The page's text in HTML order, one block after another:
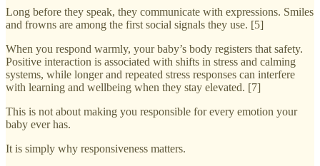
Long before they speak, they communicate with expressions. Smiles
and frowns are among the first social signals they use. [5]
When you respond warmly, your baby’s body registers that safety.
Positive interaction is associated with shifts in stress and calming
systems, while longer and repeated stress responses can interfere
with learning and wellbeing when they stay elevated. [7]
This is not about making you responsible for every emotion your
baby ever has.
It is simply why responsiveness matters.